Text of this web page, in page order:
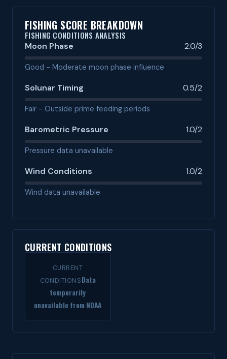
FISHING SCORE BREAKDOWN
FISHING CONDITIONS ANALYSIS
Moon Phase 2.0/3
Good - Moderate moon phase influence
Solunar Timing 0.5/2
Fair - Outside prime feeding periods
Barometric Pressure 1.0/2
Pressure data unavailable
Wind Conditions 1.0/2
Wind data unavailable
CURRENT CONDITIONS
CURRENT
CONDITIONSData
temporarily
unavailable from NOAA